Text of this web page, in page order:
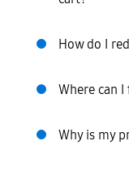
How do I
Where can
Why is my